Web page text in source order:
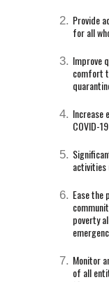
Provide
for all
Improve
comfort
Increase
COVID-
activities
Ease
poverty
Monitor
of all